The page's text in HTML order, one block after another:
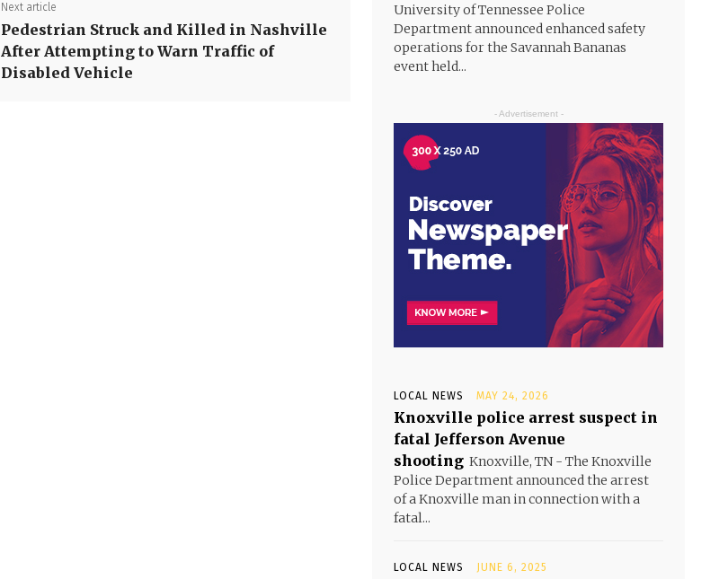
Next article
Pedestrian Struck and Killed in Nashville
After Attempting to Warn Traffic of
Disabled Vehicle
University of Tennessee Police
Department announced enhanced safety
operations for the Savannah Bananas
event held...
- Advertisement -
LOCAL NEWS MAY 24, 2026
Knoxville police arrest suspect in
fatal Jefferson Avenue
shooting Knoxville, TN - The Knoxville
Police Department announced the arrest
of a Knoxville man in connection with a
fatal...
LOCAL NEWS JUNE 6, 2025